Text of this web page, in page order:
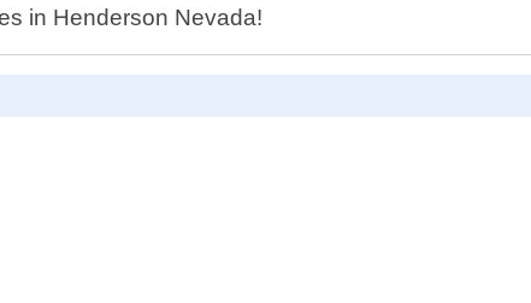
in Henderson Nevada!